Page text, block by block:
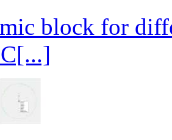
block for